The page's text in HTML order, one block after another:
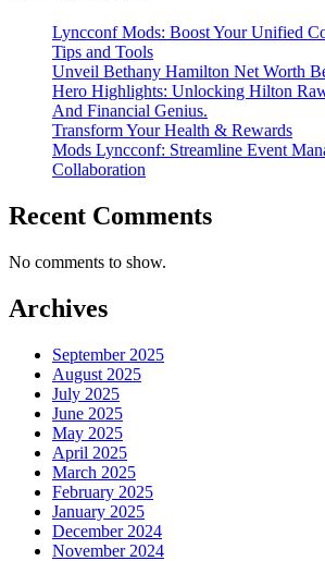
Lyncconf Mods: Boost Your Unified
Tips and Tools
Unveil Bethany Hamilton Net Worth
Hero Highlights: Unlocking Hilton
And Financial Genius.
Transform Your Health & Rewards
Mods Lyncconf: Streamline Event
Collaboration
Recent Comments
No comments to show.
Archives
September 2025
August 2025
July 2025
June 2025
May 2025
April 2025
March 2025
February 2025
January 2025
December 2024
November 2024